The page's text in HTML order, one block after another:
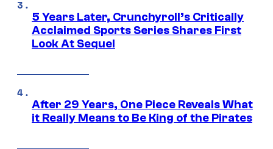
5 Years Later, Crunchyroll’s Critically
Acclaimed Sports Series Shares First
Look At Sequel
After 29 Years, One Piece Reveals What
it Really Means to Be King of the Pirates